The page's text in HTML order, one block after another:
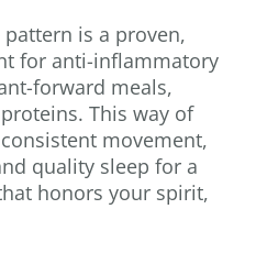
is a proven,
for anti-inflammatory
forward meals,
This way of
movement,
quality sleep for a
honors your spirit,